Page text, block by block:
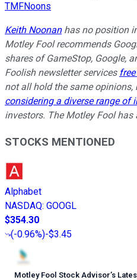
TMFNoons
Keith Noonanhas no position
Motley Fool recommends
shares of GameStop, Google,
Foolish newsletter services
not all hold the same opinions,
considering a diverse range of
investors. The Motley Fool has
STOCKS MENTIONED
Alphabet
NASDAQ: GOOGL
$354.30
(-0.96%)-$3.45
Motley Fool Stock Advisor’s